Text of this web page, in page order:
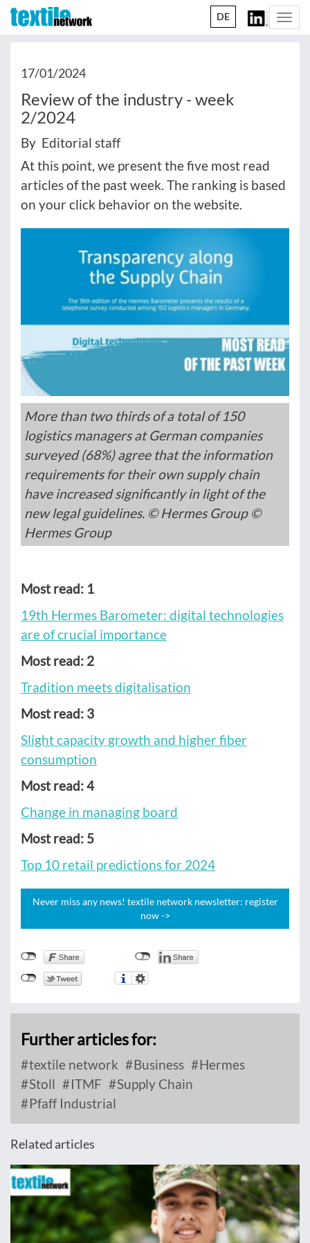
DE
17/01/2024
Review of the industry - week
2/2024
By Editorial staff
At this point, we present the five most read
articles of the past week. The ranking is based
on your click behavior on the website.
More than two thirds of a total of 150
logistics managers at German companies
surveyed (68%) agree that the information
requirements for their own supply chain
have increased significantly in light of the
new legal guidelines. © Hermes Group ©
Hermes Group
Most read: 1
19th Hermes Barometer: digital technologies
are of crucial importance
Most read: 2
Tradition meets digitalisation
Most read: 3
Slight capacity growth and higher fiber
consumption
Most read: 4
Change in managing board
Most read: 5
Top 10 retail predictions for 2024
Never miss any news! textile network newsletter: register
now ->
Further articles for:
textile network Business
Hermes
Stoll
ITMF
Supply Chain
Pfaff Industrial
Related articles